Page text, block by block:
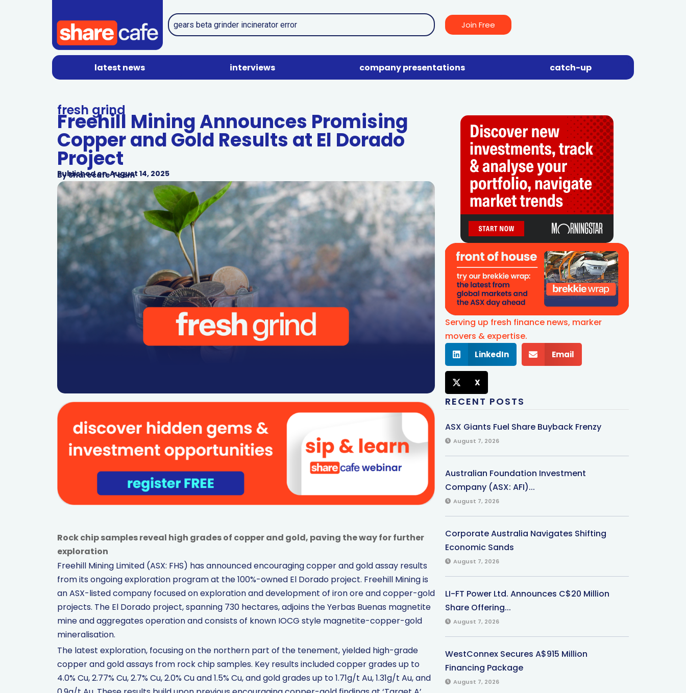
Join Free
latest news interviews company presentations catch-up
fresh grind
Freehill Mining Announces Promising
Copper and Gold Results at El Dorado
Project
Published on August 14, 2025
BySharecafe Team
Rock chip samples reveal high grades of copper and gold, paving the way for further
exploration
Freehill Mining Limited (ASX: FHS) has announced encouraging copper and gold assay results
from its ongoing exploration program at the 100%-owned El Dorado project. Freehill Mining is
an ASX-listed company focused on exploration and development of iron ore and copper-gold
projects. The El Dorado project, spanning 730 hectares, adjoins the Yerbas Buenas magnetite
mine and aggregates operation and consists of known IOCG style magnetite-copper-gold
mineralisation.
The latest exploration, focusing on the northern part of the tenement, yielded high-grade
copper and gold assays from rock chip samples. Key results included copper grades up to
4.0% Cu, 2.77% Cu, 2.7% Cu, 2.0% Cu and 1.5% Cu, and gold grades up to 1.71g/t Au, 1.31g/t Au, and
Serving up fresh finance news, marker
movers & expertise.
LinkedIn Email
X
RECENT POSTS
ASX Giants Fuel Share Buyback Frenzy
August 7, 2026
Australian Foundation Investment
Company (ASX: AFI)...
August 7, 2026
Corporate Australia Navigates Shifting
Economic Sands
August 7, 2026
LI-FT Power Ltd. Announces C$20 Million
Share Offering...
August 7, 2026
WestConnex Secures A$915 Million
Financing Package
August 7, 2026